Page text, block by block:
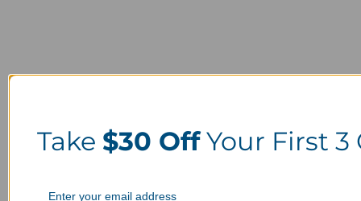
Take $30 OffYour First 3